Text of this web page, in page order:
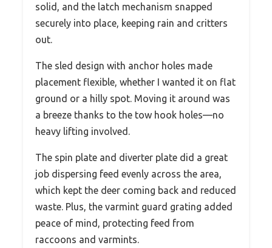
solid, and the latch mechanism snapped
securely into place, keeping rain and critters
out.
The sled design with anchor holes made
placement flexible, whether I wanted it on flat
ground or a hilly spot. Moving it around was
a breeze thanks to the tow hook holes—no
heavy lifting involved.
The spin plate and diverter plate did a great
job dispersing feed evenly across the area,
which kept the deer coming back and reduced
waste. Plus, the varmint guard grating added
peace of mind, protecting feed from
raccoons and varmints.